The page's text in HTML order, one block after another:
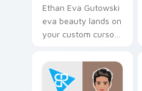
Ethan Eva Gutowski
eva beauty lands on
your custom cursor
creator desktop flair.